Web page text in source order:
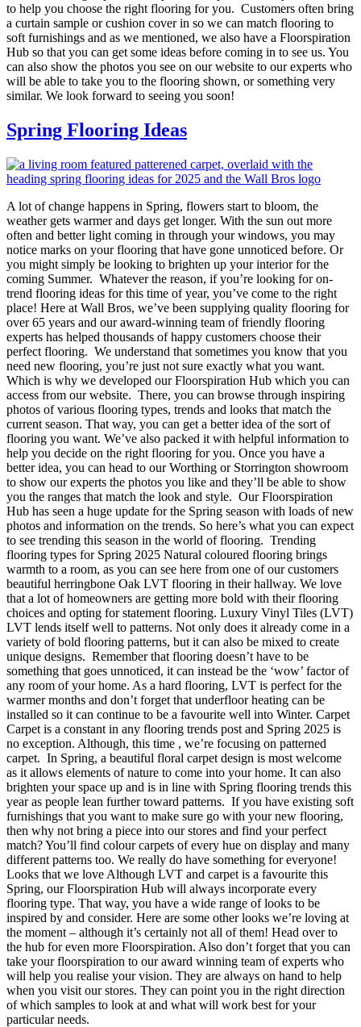
to help you choose the right flooring for you. Customers often bring
a curtain sample or cushion cover in so we can match flooring to
soft furnishings and as we mentioned, we also have a Floorspiration
Hub so that you can get some ideas before coming in to see us. You
can also show the photos you see on our website to our experts who
will be able to take you to the flooring shown, or something very
similar. We look forward to seeing you soon!
Spring Flooring Ideas
A lot of change happens in Spring, flowers start to bloom, the
weather gets warmer and days get longer. With the sun out more
often and better light coming in through your windows, you may
notice marks on your flooring that have gone unnoticed before. Or
you might simply be looking to brighten up your interior for the
coming Summer. Whatever the reason, if you’re looking for on-
trend flooring ideas for this time of year, you’ve come to the right
place! Here at Wall Bros, we’ve been supplying quality flooring for
over 65 years and our award-winning team of friendly flooring
experts has helped thousands of happy customers choose their
perfect flooring. We understand that sometimes you know that you
need new flooring, you’re just not sure exactly what you want.
Which is why we developed our Floorspiration Hub which you can
access from our website. There, you can browse through inspiring
photos of various flooring types, trends and looks that match the
current season. That way, you can get a better idea of the sort of
flooring you want. We’ve also packed it with helpful information to
help you decide on the right flooring for you. Once you have a
better idea, you can head to our Worthing or Storrington showroom
to show our experts the photos you like and they’ll be able to show
you the ranges that match the look and style. Our Floorspiration
Hub has seen a huge update for the Spring season with loads of new
photos and information on the trends. So here’s what you can expect
to see trending this season in the world of flooring. Trending
flooring types for Spring 2025 Natural coloured flooring brings
warmth to a room, as you can see here from one of our customers
beautiful herringbone Oak LVT flooring in their hallway. We love
that a lot of homeowners are getting more bold with their flooring
choices and opting for statement flooring. Luxury Vinyl Tiles (LVT)
LVT lends itself well to patterns. Not only does it already come in a
variety of bold flooring patterns, but it can also be mixed to create
unique designs. Remember that flooring doesn’t have to be
something that goes unnoticed, it can instead be the ‘wow’ factor of
any room of your home. As a hard flooring, LVT is perfect for the
warmer months and don’t forget that underfloor heating can be
installed so it can continue to be a favourite well into Winter. Carpet
Carpet is a constant in any flooring trends post and Spring 2025 is
no exception. Although, this time , we’re focusing on patterned
carpet. In Spring, a beautiful floral carpet design is most welcome
as it allows elements of nature to come into your home. It can also
brighten your space up and is in line with Spring flooring trends this
year as people lean further toward patterns. If you have existing soft
furnishings that you want to make sure go with your new flooring,
then why not bring a piece into our stores and find your perfect
match? You’ll find colour carpets of every hue on display and many
different patterns too. We really do have something for everyone!
Looks that we love Although LVT and carpet is a favourite this
Spring, our Floorspiration Hub will always incorporate every
flooring type. That way, you have a wide range of looks to be
inspired by and consider. Here are some other looks we’re loving at
the moment – although it’s certainly not all of them! Head over to
the hub for even more Floorspiration. Also don’t forget that you can
take your floorspiration to our award winning team of experts who
will help you realise your vision. They are always on hand to help
when you visit our stores. They can point you in the right direction
of which samples to look at and what will work best for your
particular needs.